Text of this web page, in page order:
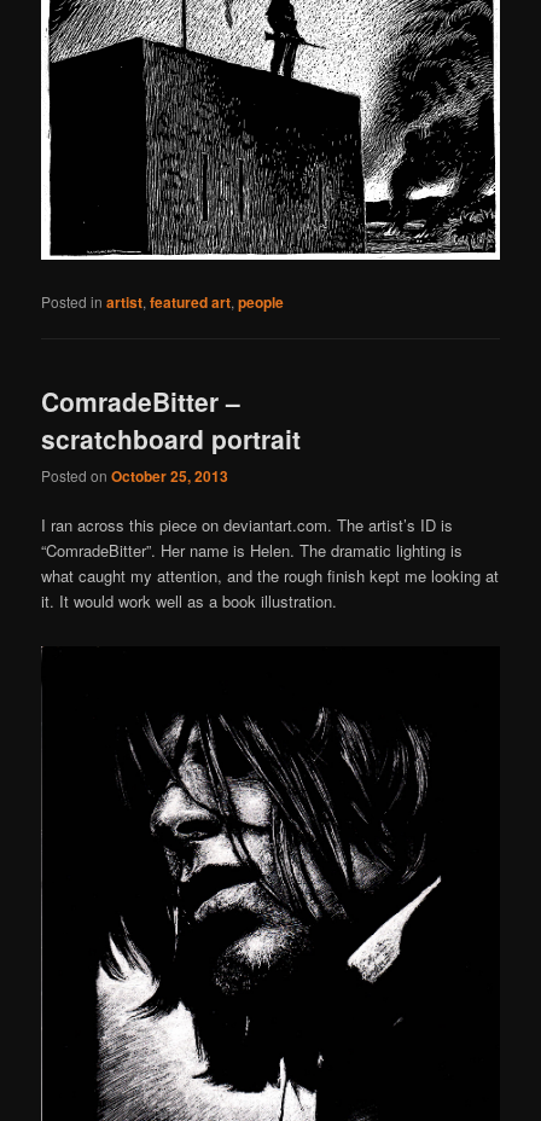
Posted in artist,featured art,people
ComradeBitter –
scratchboard portrait
Posted onOctober 25, 2013
I ran across this piece on deviantart.com. The artist’s ID is
“ComradeBitter”. Her name is Helen. The dramatic lighting is
what caught my attention, and the rough finish kept me looking at
it. It would work well as a book illustration.